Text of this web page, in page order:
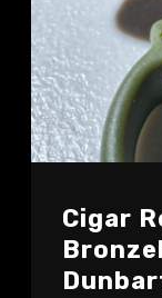
Cigar